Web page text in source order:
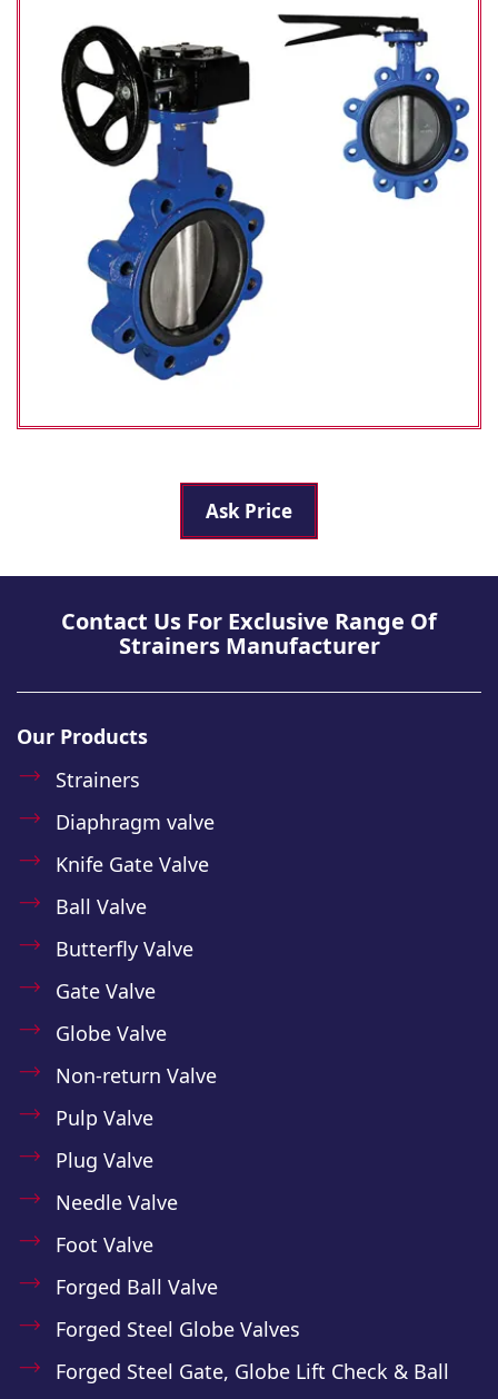
Ask Price
Contact Us For Exclusive Range Of
Strainers Manufacturer
Our Products
Strainers
Diaphragm valve
Knife Gate Valve
Ball Valve
Butterfly Valve
Gate Valve
Globe Valve
Non-return Valve
Pulp Valve
Plug Valve
Needle Valve
Foot Valve
Forged Ball Valve
Forged Steel Globe Valves
Forged Steel Gate, Globe Lift Check & Ball